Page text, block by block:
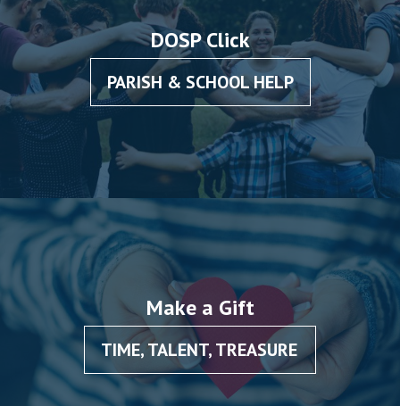
DOSP Click
PARISH & SCHOOL HELP
Make a Gift
TIME, TALENT, TREASURE